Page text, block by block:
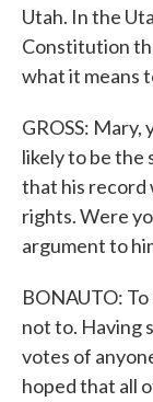
Utah. In the
Constitution
what it means
GROSS:
likely to be the
that his record
rights. Were
argument to
BONAUTO:
not to. Having
votes of
hoped that all